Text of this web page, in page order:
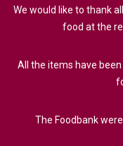
We would like to thank
food at the
All the items have
The Foodbank